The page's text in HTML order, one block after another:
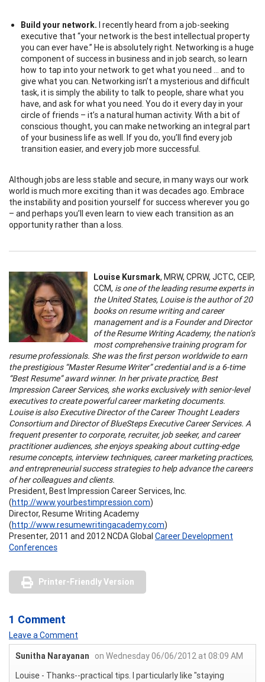
Build your network. I recently heard from a job-seeking
executive that “your network is the best intellectual property
you can ever have.” He is absolutely right. Networking is a huge
component of success in business and in job search, so learn
how to tap into your network to get what you need … and to
give what you can. Networking isn’t a mysterious and difficult
task, it is simply the ability to talk to people, share what you
have, and ask for what you need. You do it every day in your
circle of friends – it’s a natural human activity. With a bit of
conscious thought, you can make networking an integral part
of your business life as well. If you do, you’ll find every job
transition easier, and every job more successful.
Although jobs are less stable and secure, in many ways our work
world is much more exciting than it was decades ago. Embrace
the instability and position yourself for success wherever you go
– and perhaps you’ll even learn to view each transition as an
opportunity rather than a loss.
Louise Kursmark, MRW, CPRW, JCTC, CEIP,
CCM, is one of the leading resume experts in
the United States, Louise is the author of 20
books on resume writing and career
management and is a Founder and Director
of the Resume Writing Academy, the nation’s
most comprehensive training program for
resume professionals. She was the first person worldwide to earn
the prestigious “Master Resume Writer” credential and is a 6-time
“Best Resume” award winner. In her private practice, Best
Impression Career Services, she works exclusively with senior-level
executives to create powerful career marketing documents.
Louise is also Executive Director of the Career Thought Leaders
Consortium and Director of BlueSteps Executive Career Services. A
frequent presenter to corporate, recruiter, job seeker, and career
practitioner audiences, she enjoys speaking about cutting-edge
resume concepts, interview techniques, career marketing practices,
and entrepreneurial success strategies to help advance the careers
of her colleagues and clients.
President, Best Impression Career Services, Inc.
(http://www.yourbestimpression.com)
Director, Resume Writing Academy
(http://www.resumewritingacademy.com)
Presenter, 2011 and 2012 NCDA Global Career Development
Conferences
Printer-Friendly Version
1 Comment
Leave a Comment
Sunitha Narayanan
on Wednesday 06/06/2012 at 08:09 AM
Louise - Thanks--practical tips. I particularly like "staying